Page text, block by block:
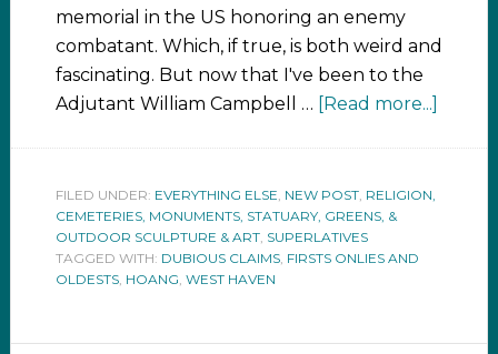
memorial in the US honoring an enemy
combatant. Which, if true, is both weird and
fascinating. But now that I've been to the
Adjutant William Campbell … [Read more...]
FILED UNDER: EVERYTHING ELSE NEW POST, RELIGION,
CEMETERIES, MONUMENTS, STATUARY, GREENS, &
OUTDOOR SCULPTURE & ART, SUPERLATIVES
TAGGED WITH: DUBIOUS CLAIMS, FIRSTS ONLIES AND
OLDESTS, HOANG WEST HAVEN